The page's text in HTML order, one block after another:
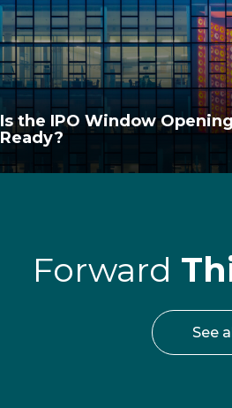
Forward
See
Is the IPO Window
Ready?